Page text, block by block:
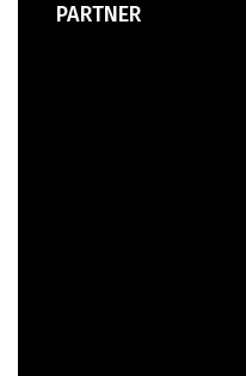
PARTNER